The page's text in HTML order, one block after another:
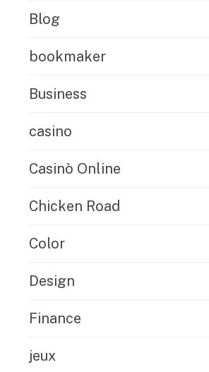
Blog
bookmaker
Business
casino
Casinò Online
Chicken Road
Color
Design
Finance
jeux